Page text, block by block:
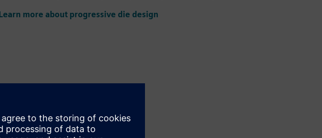
Learn more about progressive die design